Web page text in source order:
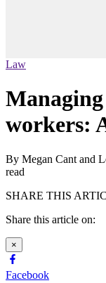
Law
workers:
By Megan Cant and
read
SHARE THIS
Share this article on:
×
Facebook